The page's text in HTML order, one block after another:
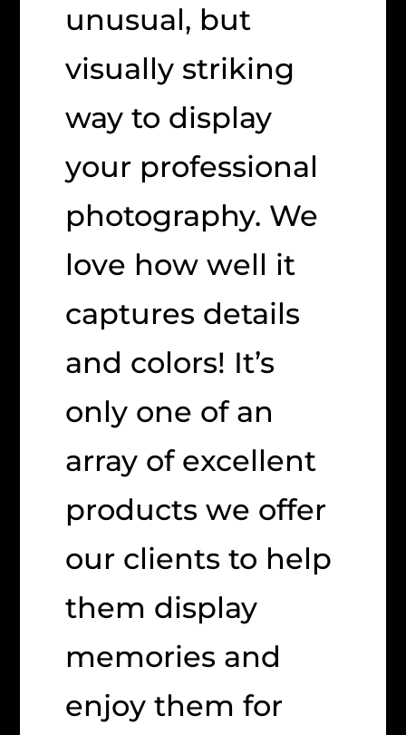
unusual, but
visually striking
way to display
your professional
photography. We
love how well it
captures details
and colors! It’s
only one of an
array of excellent
products we offer
our clients to help
them display
memories and
enjoy them for